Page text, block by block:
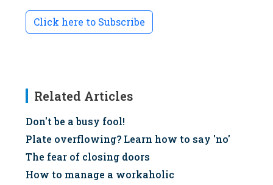
Click here to Subscribe
Related Articles
Don't be a busy fool!
Plate overflowing? Learn how to say 'no'
The fear of closing doors
How to manage a workaholic